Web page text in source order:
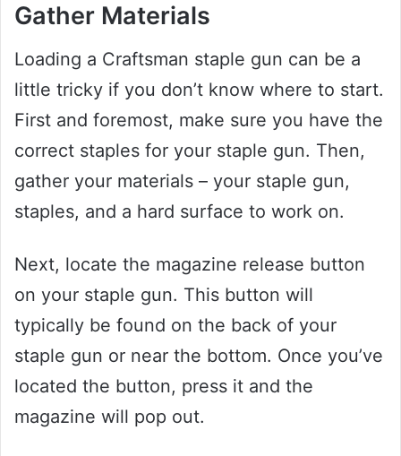
Gather Materials
Loading a Craftsman staple gun can be a
little tricky if you don’t know where to start.
First and foremost, make sure you have the
correct staples for your staple gun. Then,
gather your materials – your staple gun,
staples, and a hard surface to work on.
Next, locate the magazine release button
on your staple gun. This button will
typically be found on the back of your
staple gun or near the bottom. Once you’ve
located the button, press it and the
magazine will pop out.